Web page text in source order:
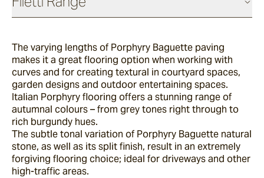
Endicott
Porphyry
Buffalo
The varying lengths of Porphyry Baguette paving
makes it a great flooring option when working with
curves and for creating textural in courtyard spaces,
garden designs and outdoor entertaining spaces.
Italian Porphyry flooring offers a stunning range of
autumnal colours – from grey tones right through to
rich burgundy hues.
The subtle tonal variation of Porphyry Baguette natural
stone, as well as its split finish, result in an extremely
forgiving flooring choice; ideal for driveways and other
high-traffic areas.